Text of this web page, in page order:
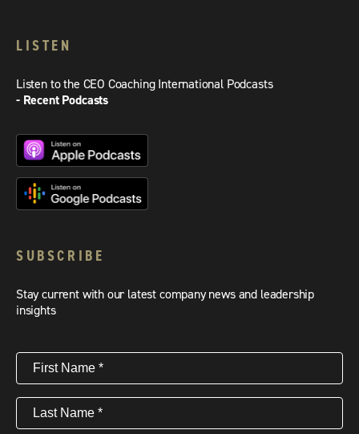
LISTEN
Listen to the CEO Coaching International Podcasts
- Recent Podcasts
SUBSCRIBE
Stay current with our latest company news and leadership
insights
First
Name(Required)
Last
Name(Required)